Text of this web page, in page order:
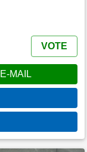
VOTE
E-MAIL